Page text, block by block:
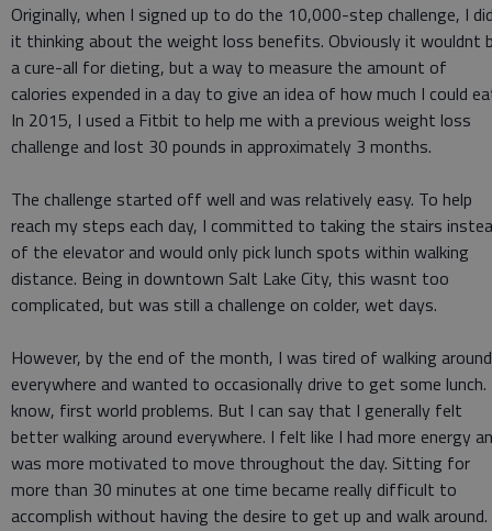
Originally, when I signed up to do the 10,000-step challenge, I
it thinking about the weight loss benefits. Obviously it wouldnt
a cure-all for dieting, but a way to measure the amount of
calories expended in a day to give an idea of how much I could
In 2015, I used a Fitbit to help me with a previous weight loss
challenge and lost 30 pounds in approximately 3 months.
The challenge started off well and was relatively easy. To help
reach my steps each day, I committed to taking the stairs
of the elevator and would only pick lunch spots within walking
distance. Being in downtown Salt Lake City, this wasnt too
complicated, but was still a challenge on colder, wet days.
However, by the end of the month, I was tired of walking around
everywhere and wanted to occasionally drive to get some lunch.
know, first world problems. But I can say that I generally felt
better walking around everywhere. I felt like I had more energy
was more motivated to move throughout the day. Sitting for
more than 30 minutes at one time became really difficult to
accomplish without having the desire to get up and walk around.